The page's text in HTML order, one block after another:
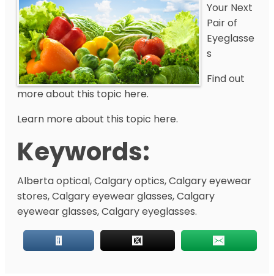
Your Next
Pair of
Eyeglasse
s
Find out
more about this topic here.
Learn more about this topic here.
Keywords:
Alberta optical, Calgary optics, Calgary eyewear
stores, Calgary eyewear glasses, Calgary
eyewear glasses, Calgary eyeglasses.